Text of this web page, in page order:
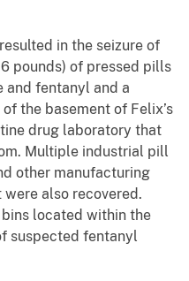
in the seizure of
pounds) of pressed pills
and fentanyl and a
the basement of Felix’s
drug laboratory that
Multiple industrial pill
other manufacturing
also recovered.
located within the
suspected fentanyl